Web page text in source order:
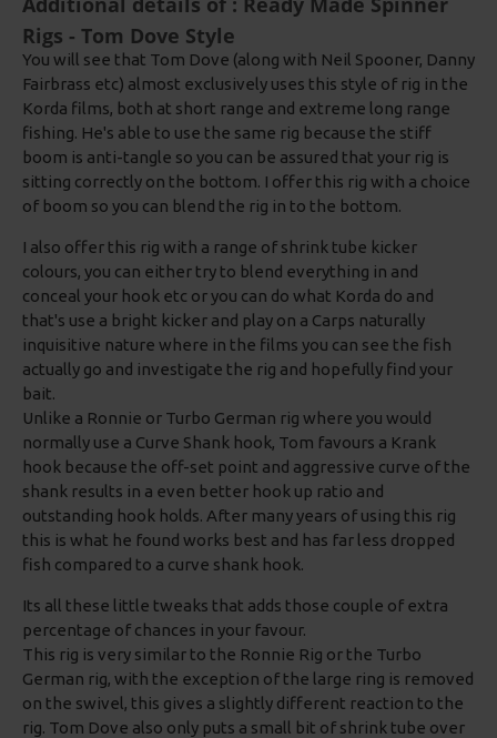
Rigs - Tom Dove Style
You will see that Tom Dove (along with Neil Spooner, Danny
Fairbrass etc) almost exclusively uses this style of rig in the
Korda films, both at short range and extreme long range
fishing. He's able to use the same rig because the stiff
boom is anti-tangle so you can be assured that your rig is
sitting correctly on the bottom. I offer this rig with a choice
of boom so you can blend the rig in to the bottom.
I also offer this rig with a range of shrink tube kicker
colours, you can either try to blend everything in and
conceal your hook etc or you can do what Korda do and
that's use a bright kicker and play on a Carps naturally
inquisitive nature where in the films you can see the fish
actually go and investigate the rig and hopefully find your
bait.
Unlike a Ronnie or Turbo German rig where you would
normally use a Curve Shank hook, Tom favours a Krank
hook because the off-set point and aggressive curve of the
shank results in a even better hook up ratio and
outstanding hook holds. After many years of using this rig
this is what he found works best and has far less dropped
fish compared to a curve shank hook.
Its all these little tweaks that adds those couple of extra
percentage of chances in your favour.
This rig is very similar to the Ronnie Rig or the Turbo
German rig, with the exception of the large ring is removed
on the swivel, this gives a slightly different reaction to the
rig. Tom Dove also only puts a small bit of shrink tube over